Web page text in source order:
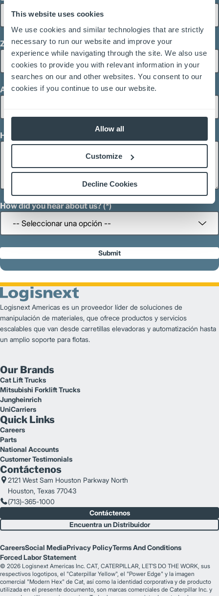
This website uses cookies
We use cookies and similar technologies that are strictly
necessary to run our website and improve your
experience while navigating through the site. We also use
cookies to provide you with relevant information in your
searches on our and other websites. You consent to our
cookies if you continue to use our website.
Allow all
Customize
Decline Cookies
Zip / Postal Code
Area of Interest
How can we help you?
How did you hear about us?
Submit
Logisnext Americas es un proveedor líder de soluciones de
manipulación de materiales, que ofrece productos y servicios
escalables que van desde carretillas elevadoras y automatización hasta
un amplio soporte para flotas.
Our Brands
Cat Lift Trucks
Mitsubishi Forklift Trucks
Jungheinrich
UniCarriers
Quick Links
Careers
Parts
National Accounts
Customer Testimonials
Contáctenos
2121 West Sam Houston Parkway North
Houston, Texas 77043
(713)-365-1000
Contáctenos
Encuentra un Distribuidor
CareersSocial MediaPrivacy PolicyTerms And Conditions
Forced Labor Statement
© 2026 Logisnext Americas Inc. CAT, CATERPILLAR, LET’S DO THE WORK, sus
respectivos logotipos, el "Caterpillar Yellow", el "Power Edge" y la imagen
comercial "Modern Hex" de Cat, así como la identidad corporativa y de producto
utilizada en el presente documento, son marcas comerciales de Caterpillar Inc. y